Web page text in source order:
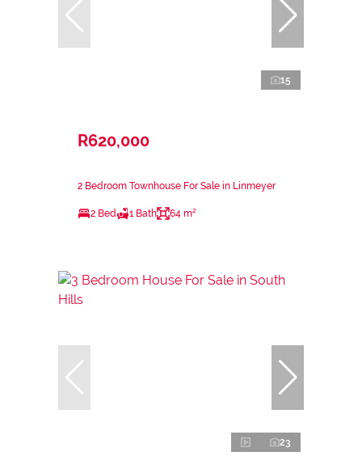
15
R620,000
2 Bedroom Townhouse For Sale in Linmeyer
2 Bed 1 Bath 64 m²
23